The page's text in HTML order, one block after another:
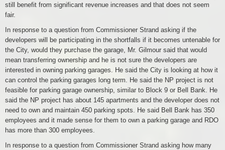
still benefit from significant revenue increases and that does not seem
fair.
In response to a question from Commissioner Strand asking if the
developers will be participating in the shortfalls if it becomes untenable for
the City, would they purchase the garage, Mr. Gilmour said that would
mean transferring ownership and he is not sure the developers are
interested in owning parking garages. He said the City is looking at how it
can control the parking garages long term. He said the NP project is not
feasible for parking garage ownership, similar to Block 9 or Bell Bank. He
said the NP project has about 145 apartments and the developer does not
need to own and maintain 450 parking spots. He said Bell Bank has 350
employees and it made sense for them to own a parking garage and RDO
has more than 300 employees.
In response to a question from Commissioner Strand asking how many